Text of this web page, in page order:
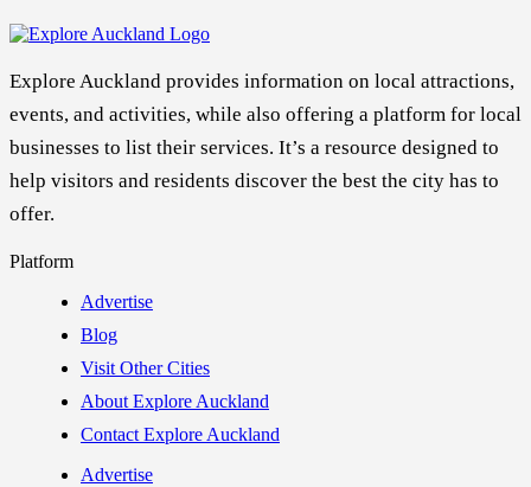
Explore Auckland provides information on local attractions,
events, and activities, while also offering a platform for local
businesses to list their services. It’s a resource designed to
help visitors and residents discover the best the city has to
offer.
Platform
Advertise
Blog
Visit Other Cities
About Explore Auckland
Contact Explore Auckland
Advertise